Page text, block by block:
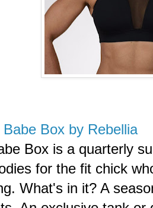
Box by Rebellia
Box is a quarterly
for the fit chick
What's in it? A